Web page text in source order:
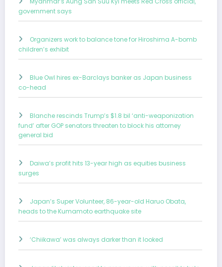
government says
Organizers work to balance tone for Hiroshima A-bomb
children’s exhibit
Blue Owl hires ex-Barclays banker as Japan business
co-head
Blanche rescinds Trump’s $1.8 bil ‘anti-weaponization
fund’ after GOP senators threaten to block his attorney
general bid
Daiwa’s profit hits 13-year high as equities business
surges
Japan’s Super Volunteer, 86-year-old Haruo Obata,
heads to the Kumamoto earthquake site
‘Chiikawa’ was always darker than it looked